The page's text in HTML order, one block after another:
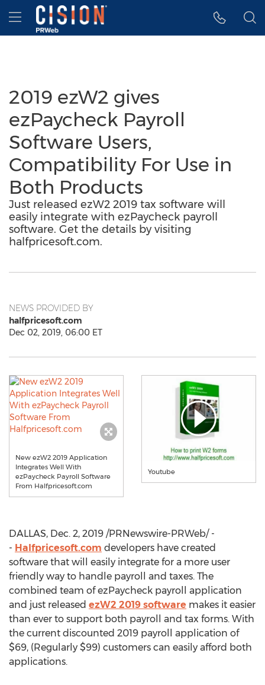
Accessibility Statement
Skip Navigation
Hamburger menu
2019 ezW2 gives
ezPaycheck Payroll
Software Users,
Compatibility For Use in
Both Products
Just released ezW2 2019 tax software will
easily integrate with ezPaycheck payroll
software. Get the details by visiting
halfpricesoft.com.
NEWS PROVIDED BY
halfpricesoft.com
Dec 02, 2019, 06:00 ET
New ezW2 2019 Application
Integrates Well With
ezPaycheck Payroll Software
From Halfpricesoft.com
Youtube
DALLAS, Dec. 2, 2019 /PRNewswire-PRWeb/ -
- Halfpricesoft.com developers have created
software that will easily integrate for a more user
friendly way to handle payroll and taxes. The
combined team of ezPaycheck payroll application
and just released ezW2 2019 software makes it easier
than ever to support both payroll and tax forms. With
the current discounted 2019 payroll application of
$69, (Regularly $99) customers can easily afford both
applications.